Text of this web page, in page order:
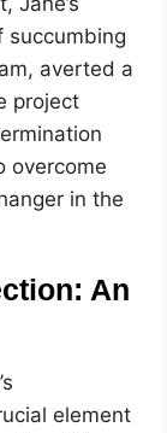
succumbing
averted a
project
overcome
in the
An
element